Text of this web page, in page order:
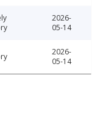
2026-
05-14
2026-
05-14